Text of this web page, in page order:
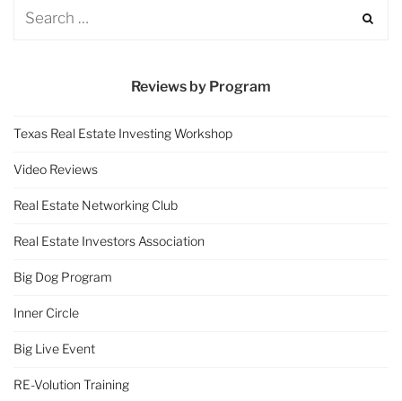
Reviews by Program
Texas Real Estate Investing Workshop
Video Reviews
Real Estate Networking Club
Real Estate Investors Association
Big Dog Program
Inner Circle
Big Live Event
RE-Volution Training